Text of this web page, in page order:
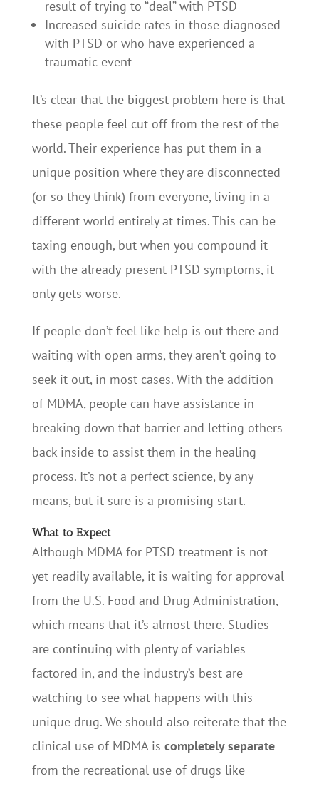
result of trying to “deal” with PTSD
Increased suicide rates in those diagnosed
with PTSD or who have experienced a
traumatic event
It’s clear that the biggest problem here is that
these people feel cut off from the rest of the
world. Their experience has put them in a
unique position where they are disconnected
(or so they think) from everyone, living in a
different world entirely at times. This can be
taxing enough, but when you compound it
with the already-present PTSD symptoms, it
only gets worse.
If people don’t feel like help is out there and
waiting with open arms, they aren’t going to
seek it out, in most cases. With the addition
of MDMA, people can have assistance in
breaking down that barrier and letting others
back inside to assist them in the healing
process. It’s not a perfect science, by any
means, but it sure is a promising start.
What to Expect
Although MDMA for PTSD treatment is not
yet readily available, it is waiting for approval
from the U.S. Food and Drug Administration,
which means that it’s almost there. Studies
are continuing with plenty of variables
factored in, and the industry’s best are
watching to see what happens with this
unique drug. We should also reiterate that the
clinical use of MDMA is completely separate
from the recreational use of drugs like